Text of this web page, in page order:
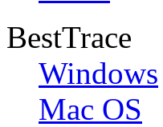
BestTrace
Windows
Mac OS